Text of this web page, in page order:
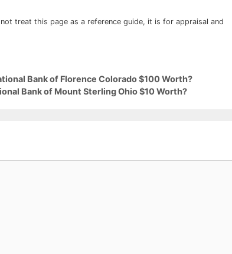
treat this page as a reference guide, it is for appraisal and
Bank of Florence Colorado $100 Worth?
Bank of Mount Sterling Ohio $10 Worth?